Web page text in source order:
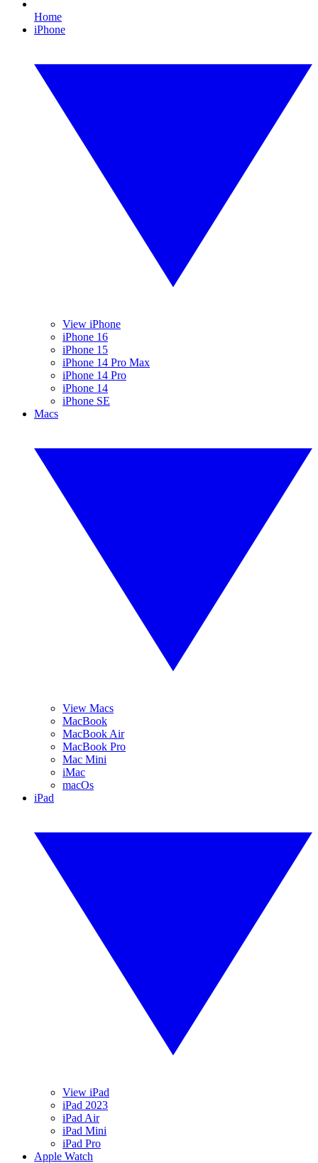
Home
iPhone
View iPhone
iPhone 16
iPhone 15
iPhone 14 Pro Max
iPhone 14 Pro
iPhone 14
iPhone SE
Macs
View Macs
MacBook
MacBook Air
MacBook Pro
Mac Mini
iMac
macOs
iPad
View iPad
iPad 2023
iPad Air
iPad Mini
iPad Pro
Apple Watch